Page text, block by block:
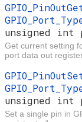
unsigned int
Get current setting
port data out
unsigned int
Set a single pin in